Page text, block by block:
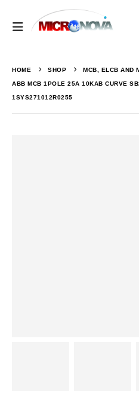
HOME SHOP MCB, ELCB AND
ABB MCB 1POLE 25A 10KAB CURVE
1SYS271012R0255